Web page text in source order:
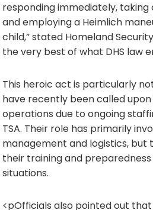
responding immediately,
and employing a Heimlich
child,” stated Homeland
the very best of what DHS law
This heroic act is particularly
have recently been called
operations due to ongoing
TSA. Their role has primarily
management and logistics, but
their training and
situations.
<pOfficials also pointed out